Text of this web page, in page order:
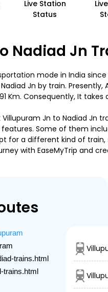
Live Station
Status
Nadiad Jn
mode in India
Jn by train.
Km. Consequently, It
Jn to Nadiad Jn
Some of them
for a different kind of
with EaseMyTrip and
trains.html
trains.html